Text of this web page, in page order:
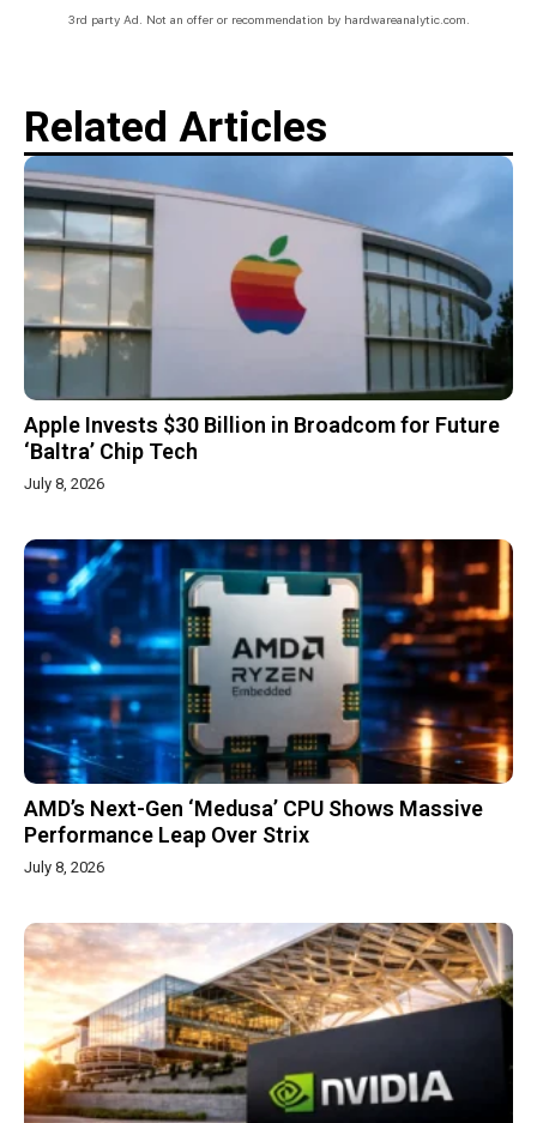
3rd party Ad. Not an offer or recommendation by hardwareanalytic.com.
Related Articles
Apple Invests $30 Billion in Broadcom for Future
‘Baltra’ Chip Tech
July 8, 2026
AMD’s Next-Gen ‘Medusa’ CPU Shows Massive
Performance Leap Over Strix
July 8, 2026